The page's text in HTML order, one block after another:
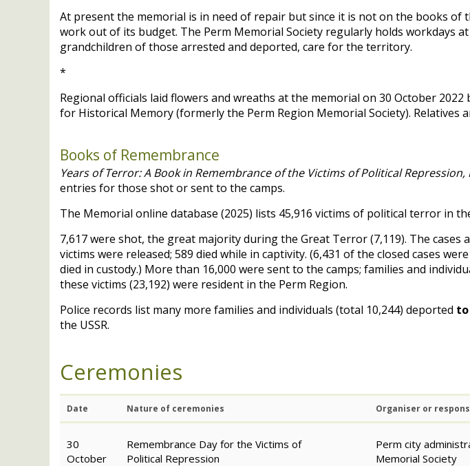
At present the memorial is in need of repair but since it is not on the books
work out of its budget. The Perm Memorial Society regularly holds workdays
grandchildren of those arrested and deported, care for the territory.
*
Regional officials laid flowers and wreaths at the memorial on 30 October
for Historical Memory (formerly the Perm Region Memorial Society).
Books of Remembrance
Years of Terror: A Book in Remembrance of the Victims of Political Repression,
entries for those shot or sent to the camps.
The Memorial online database (2025) lists 45,916 victims of political terror in
7,617 were shot, the great majority during the Great Terror (7,119). The
victims were released; 589 died while in captivity. (6,431 of the closed cases
died in custody.) More than 16,000 were sent to the camps; families and
these victims (23,192) were resident in the Perm Region.
Police records list many more families and individuals (total 10,244) deported to
the USSR.
Ceremonies
Date Nature of ceremonies Organiser or
30
October
Remembrance Day for the Victims of
Political Repression
Perm city
Memorial Society